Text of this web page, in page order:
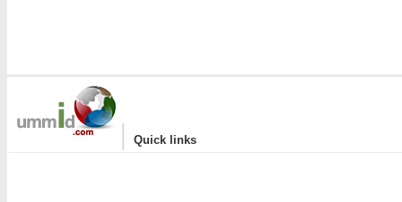
| Quick links